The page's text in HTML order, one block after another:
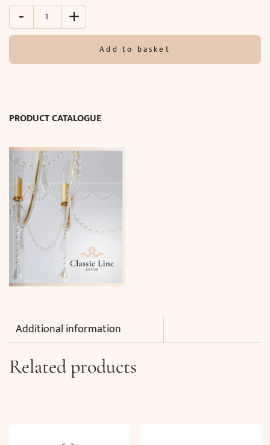
-
Wall
SAFI
x
cm)
+
Add to basket
PRODUCT CATALOGUE
Additional information
Related products